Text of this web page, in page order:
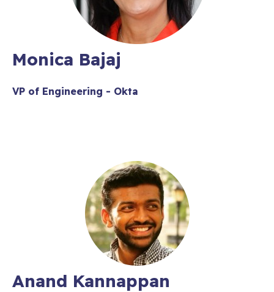
Monica Bajaj
VP of Engineering - Okta
​Anand Kannappan